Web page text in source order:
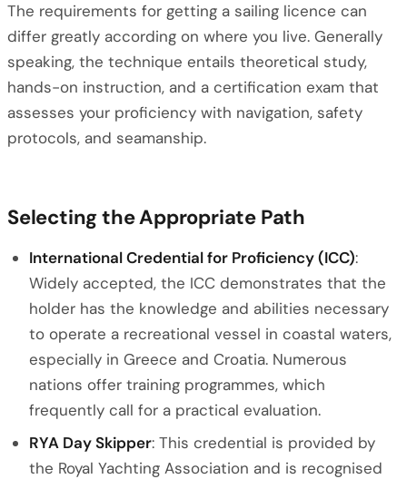
The requirements for getting a sailing licence can
differ greatly according on where you live. Generally
speaking, the technique entails theoretical study,
hands-on instruction, and a certification exam that
assesses your proficiency with navigation, safety
protocols, and seamanship.
Selecting the Appropriate Path
International Credential for Proficiency (ICC):
Widely accepted, the ICC demonstrates that the
holder has the knowledge and abilities necessary
to operate a recreational vessel in coastal waters,
especially in Greece and Croatia. Numerous
nations offer training programmes, which
frequently call for a practical evaluation.
RYA Day Skipper: This credential is provided by
the Royal Yachting Association and is recognised